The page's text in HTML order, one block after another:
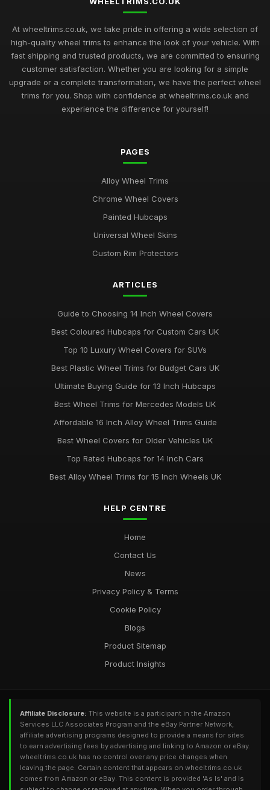
Top Rated Hubcaps for 14 Inch Cars
Sep 27, 2025
Best Alloy Wheel Trims for 15 Inch Wheels UK
Jul 10, 2025
Best Plastic Wheel Trims for Durability
Best Colourful Wheel Trims for Personal Style
Aug 19, 2025
Best Wheel Covers for All Weather Conditions
Top Rated Hubcaps for 15 Inch Wheels
Best Affordable Wheel Trims for Family Cars UK
At wheeltrims.co.uk, we take pride in offering a wide selection of
high-quality wheel trims to enhance the look of your vehicle. With
fast shipping and trusted products, we are committed to ensuring
customer satisfaction. Whether you are looking for a simple
upgrade or a complete transformation, we have the perfect wheel
trims for you. Shop with confidence at wheeltrims.co.uk and
experience the difference for yourself!
PAGES
Alloy Wheel Trims
Chrome Wheel Covers
Painted Hubcaps
Universal Wheel Skins
Custom Rim Protectors
ARTICLES
Guide to Choosing 14 Inch Wheel Covers
Best Coloured Hubcaps for Custom Cars UK
Top 10 Luxury Wheel Covers for SUVs
Best Plastic Wheel Trims for Budget Cars UK
Ultimate Buying Guide for 13 Inch Hubcaps
Best Wheel Trims for Mercedes Models UK
Affordable 16 Inch Alloy Wheel Trims Guide
Best Wheel Covers for Older Vehicles UK
Top Rated Hubcaps for 14 Inch Cars
Best Alloy Wheel Trims for 15 Inch Wheels UK
HELP CENTRE
Home
Contact Us
News
Privacy Policy & Terms
Cookie Policy
Blogs
Product Sitemap
Product Insights
Affiliate Disclosure: This website is a participant in the Amazon
Services LLC Associates Program and the eBay Partner Network,
affiliate advertising programs designed to provide a means for sites
to earn advertising fees by advertising and linking to Amazon or eBay.
wheeltrims.co.uk has no control over any price changes when
leaving the page. Certain content that appears on wheeltrims.co.uk
comes from Amazon or eBay. This content is provided 'As Is' and is